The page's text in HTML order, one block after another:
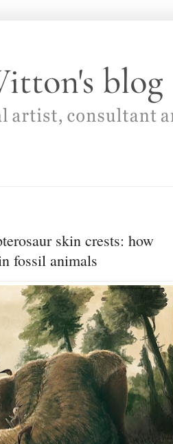
skin crests: how
fossil animals